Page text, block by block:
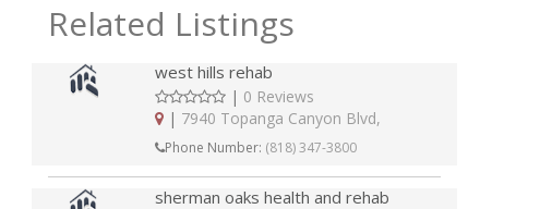
Related Listings
west hills rehab
| 0 Reviews
| 7940 Topanga Canyon Blvd,
Phone Number: (818) 347-3800
sherman oaks health and rehab